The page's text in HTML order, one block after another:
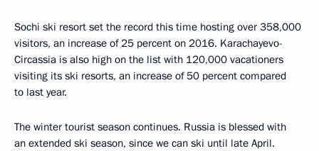
Sochi ski resort set the record this time hosting over 358,000
visitors, an increase of 25 percent on 2016. Karachayevo-
Circassia is also high on the list with 120,000 vacationers
visiting its ski resorts, an increase of 50 percent compared
to last year.
The winter tourist season continues. Russia is blessed with
an extended ski season, since we can ski until late April.